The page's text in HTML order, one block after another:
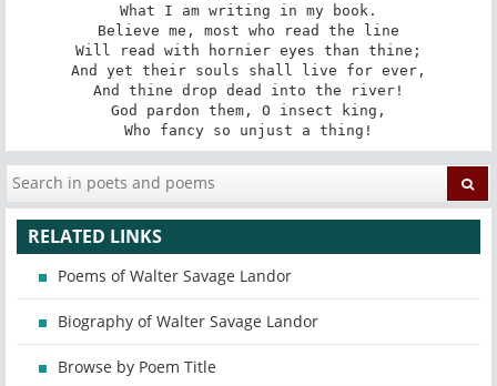
What I am writing in my book.
Believe me, most who read the line
Will read with hornier eyes than thine;
And yet their souls shall live for ever,
And thine drop dead into the river!
God pardon them, O insect king,
Who fancy so unjust a thing!
RELATED LINKS
Poems of Walter Savage Landor
Biography of Walter Savage Landor
Browse by Poem Title